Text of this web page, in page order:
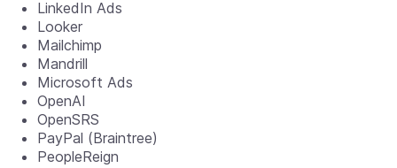
LinkedIn Ads
Looker
Mailchimp
Mandrill
Microsoft Ads
OpenAI
OpenSRS
PayPal (Braintree)
PeopleReign